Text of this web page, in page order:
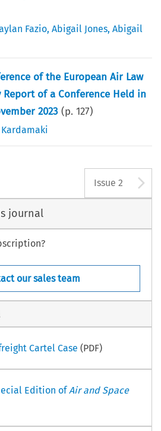
Fazio,Abigail Jones,Abigail
of the European Air Law
Report of a Conference Held in
2023 (p.127)
Issue 2
journal
our sales team
Cartel Case (PDF)
Edition ofAir and Space